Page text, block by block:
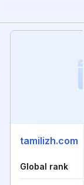
tamilizh.com
Global rank